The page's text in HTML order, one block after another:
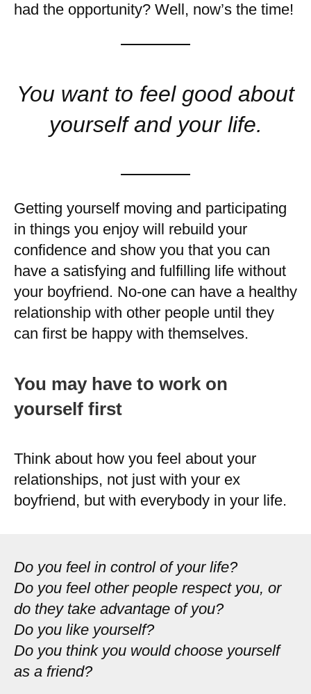
had the opportunity? Well, now’s the time!
You want to feel good about
yourself and your life.
Getting yourself moving and participating
in things you enjoy will rebuild your
confidence and show you that you can
have a satisfying and fulfilling life without
your boyfriend. No-one can have a healthy
relationship with other people until they
can first be happy with themselves.
You may have to work on
yourself first
Think about how you feel about your
relationships, not just with your ex
boyfriend, but with everybody in your life.
Do you feel in control of your life?
Do you feel other people respect you, or
do they take advantage of you?
Do you like yourself?
Do you think you would choose yourself
as a friend?